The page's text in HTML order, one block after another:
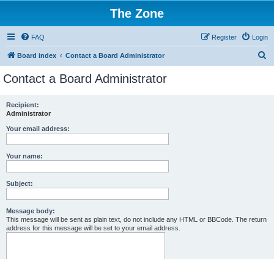
The Zone
FAQ Login
Register
Board index Contact a Board Administrator
Contact a Board Administrator
Recipient:
Administrator
Your email address:
Your name:
Subject:
Message body:
This message will be sent as plain text, do not include any HTML or BBCode. The return
address for this message will be set to your email address.